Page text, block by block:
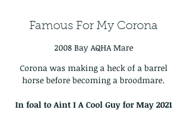
Famous For My Corona
2008 Bay AQHA Mare
Corona was making a heck of a barrel
horse before becoming a broodmare.
In foal to Aint I A Cool Guy for May2021